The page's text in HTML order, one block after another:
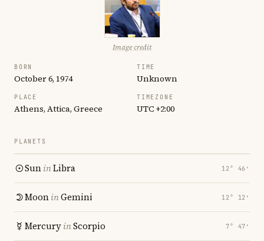
Image credit
BORN
October 6, 1974
TIME
Unknown
PLACE
Athens, Attica, Greece
TIMEZONE
UTC +2:00
PLANETS
SuninLibra 12° 46′
MooninGemini 12° 12′
MercuryinScorpio 7° 47′